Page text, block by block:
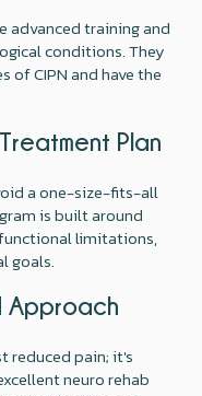
advanced training and
conditions. They
of CIPN and have the
Plan
a one-size-fits-all
is built around
limitations,
goals.
Approach
reduced pain; it's
neuro rehab